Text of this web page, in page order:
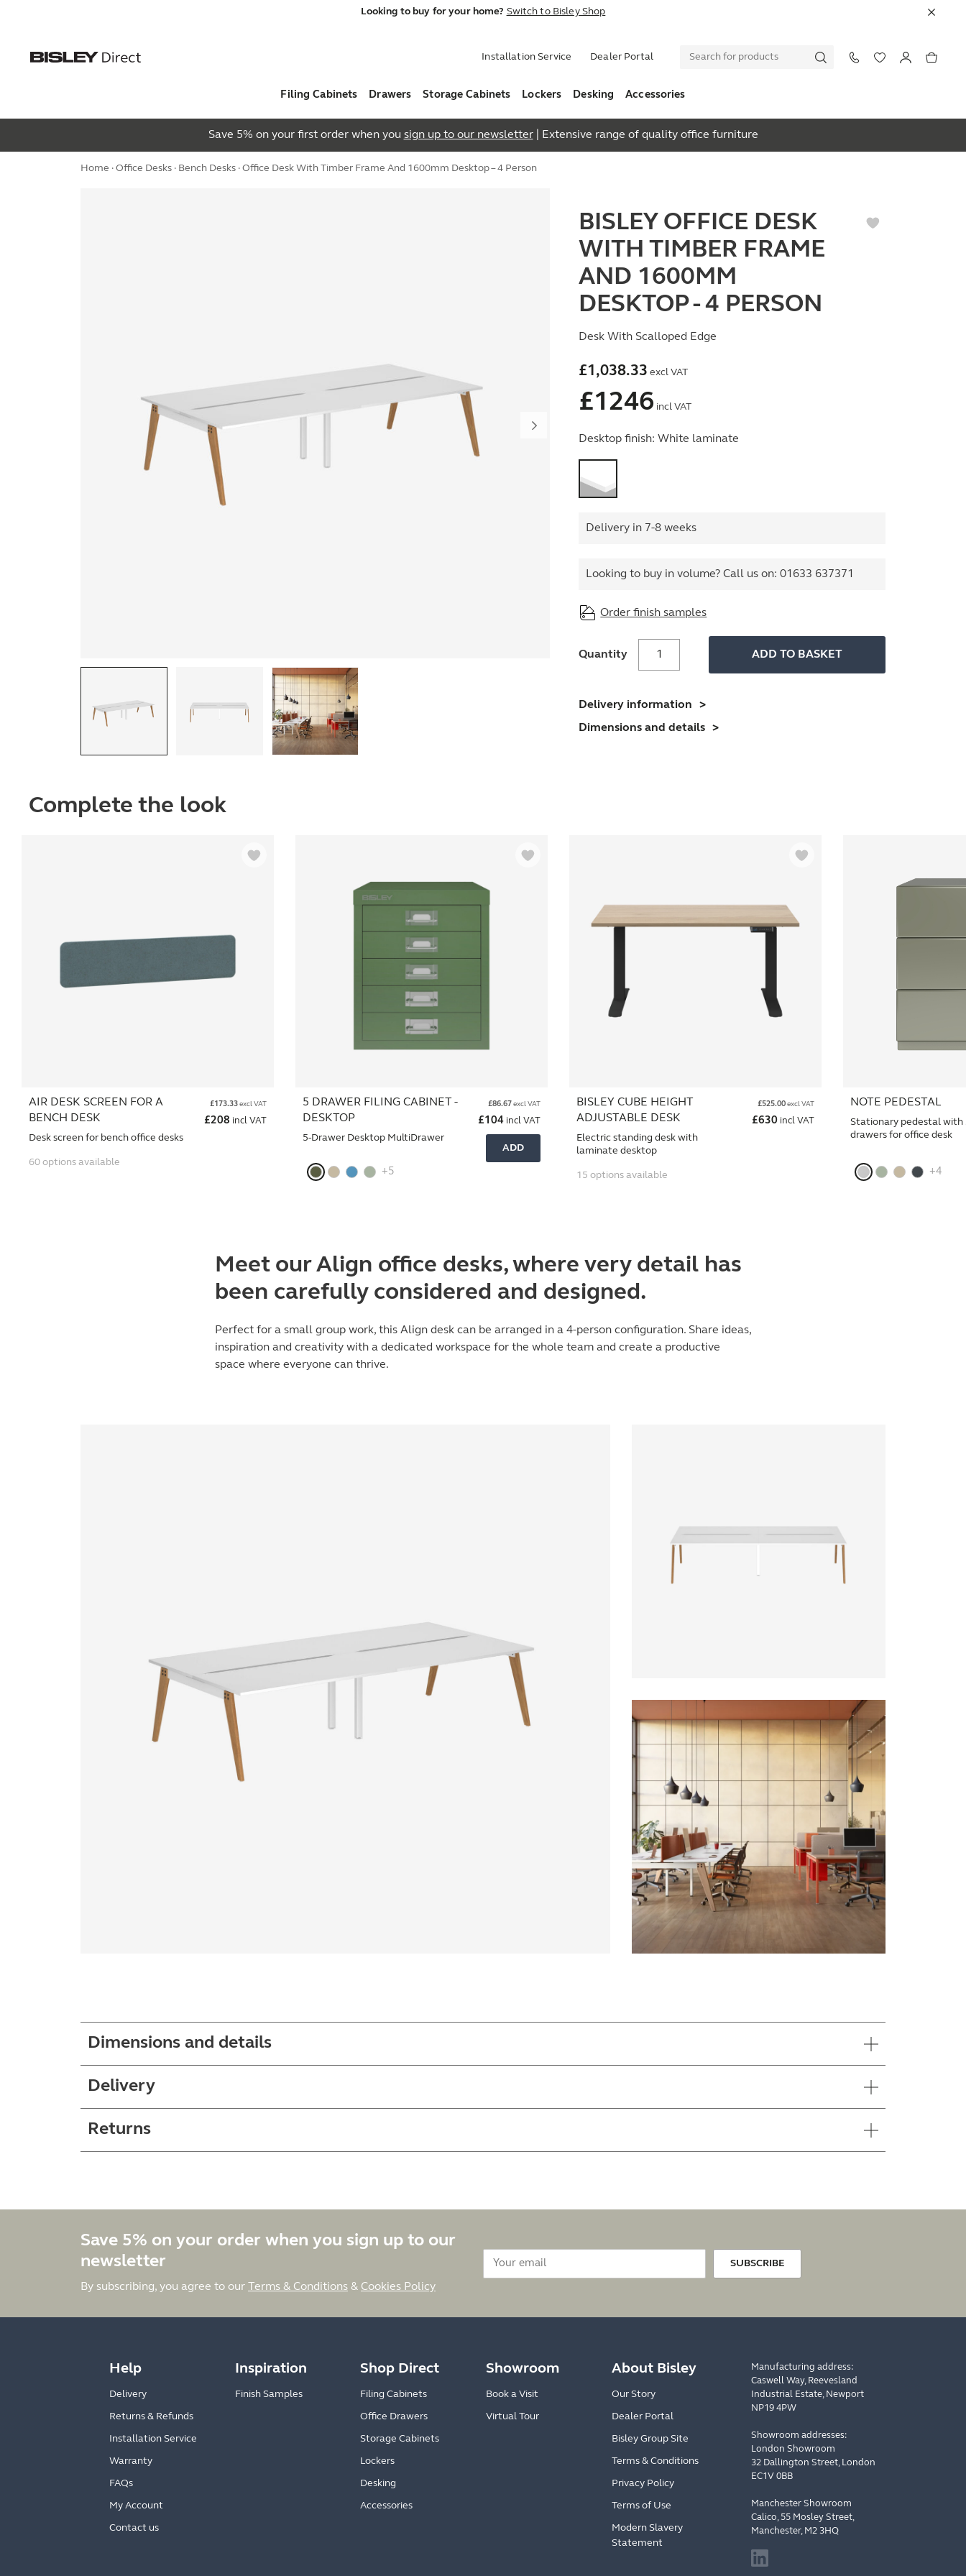
Looking to buy for your home? Switch to Bisley Shop
Installation Service Dealer Portal
Filing Cabinets Drawers Storage Cabinets Lockers Desking Accessories
Save 5% on your first order when you sign up to our newsletter| Extensive range of quality office furniture
Home · Office Desks · Bench Desks · Office Desk With Timber Frame And 1600mm Desktop – 4 Person
BISLEY OFFICE DESK
WITH TIMBER FRAME
AND 1600MM
DESKTOP - 4 PERSON
Desk With Scalloped Edge
£1,038.33 excl VAT
£1246 incl VAT
Desktop finish: White laminate
Delivery in 7-8 weeks
Looking to buy in volume? Call us on:01633 637371
Order finish samples
Quantity
Timber
And
ADD TO BASKET
Delivery information
Dimensions and details
Complete the look
AIR DESK SCREEN FOR A
BENCH DESK
Desk screen for bench office desks
£173.33excl VAT
£208 incl VAT
60 options available
5 DRAWER FILING CABINET -
DESKTOP
5-Drawer Desktop MultiDrawer
£86.67 excl VAT
£104incl VAT
ADD
+5
BISLEY CUBE HEIGHT
ADJUSTABLE DESK
Electric standing desk with
laminate desktop
£525.00excl VAT
£630incl VAT
15 options available
NOTE PEDESTAL
Stationary pedestal with
drawers for office desk
+4
Meet our Align office desks, where very detail has
been carefully considered and designed.
Perfect for a small group work, this Align desk can be arranged in a 4-person configuration. Share ideas,
inspiration and creativity with a dedicated workspace for the whole team and create a productive
space where everyone can thrive.
Dimensions and details
Delivery
Returns
Save 5% on your order when you sign up to our
newsletter
By subscribing, you agree to our Terms & Conditions & Cookies Policy
SUBSCRIBE
Help
Delivery
Returns & Refunds
Installation Service
Warranty
FAQs
My Account
Contact us
Inspiration
Finish Samples
Shop Direct
Filing Cabinets
Office Drawers
Storage Cabinets
Lockers
Desking
Accessories
Showroom
Book a Visit
Virtual Tour
About Bisley
Our Story
Dealer Portal
Bisley Group Site
Terms & Conditions
Privacy Policy
Terms of Use
Modern Slavery
Statement
Manufacturing address:
Caswell Way, Reevesland
Industrial Estate, Newport
NP19 4PW
Showroom addresses:
London Showroom
32 Dallington Street, London
EC1V 0BB
Manchester Showroom
Calico, 55 Mosley Street,
Manchester, M2 3HQ